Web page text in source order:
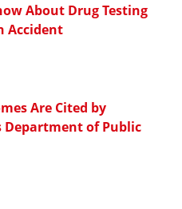
About Drug Testing
Accident
Are Cited by
of Public